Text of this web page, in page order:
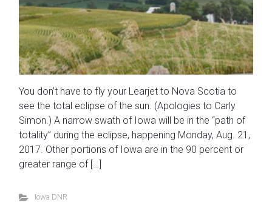
You don’t have to fly your Learjet to Nova Scotia to
see the total eclipse of the sun. (Apologies to Carly
Simon.) A narrow swath of Iowa will be in the “path of
totality” during the eclipse, happening Monday, Aug. 21,
2017. Other portions of Iowa are in the 90 percent or
greater range of […]
Iowa DNR